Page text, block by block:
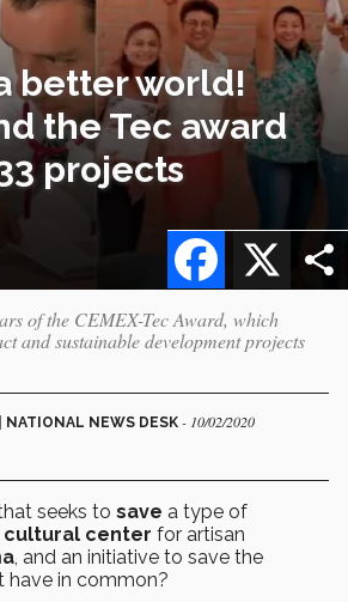
better world!
the Tec award
projects
X
Facebook
of the CEMEX-Tec Award, which
and sustainable development projects
NATIONAL NEWS DESK - 10/02/2020
seeks to save a type of
cultural center for artisan
, and an initiative to save the
have in common?